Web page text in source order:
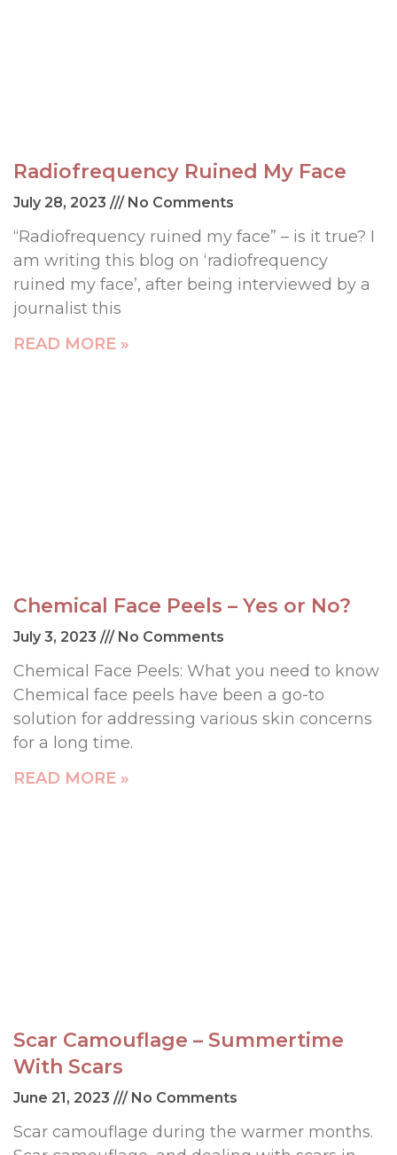
Radiofrequency Ruined My Face
July 28, 2023 No Comments
“Radiofrequency ruined my face” – is it true? I
am writing this blog on ‘radiofrequency
ruined my face’, after being interviewed by a
journalist this
READ MORE »
Chemical Face Peels – Yes or No?
July 3, 2023 No Comments
Chemical Face Peels: What you need to know
Chemical face peels have been a go-to
solution for addressing various skin concerns
for a long time.
READ MORE »
Scar Camouflage – Summertime
With Scars
June 21, 2023 No Comments
Scar camouflage during the warmer months.